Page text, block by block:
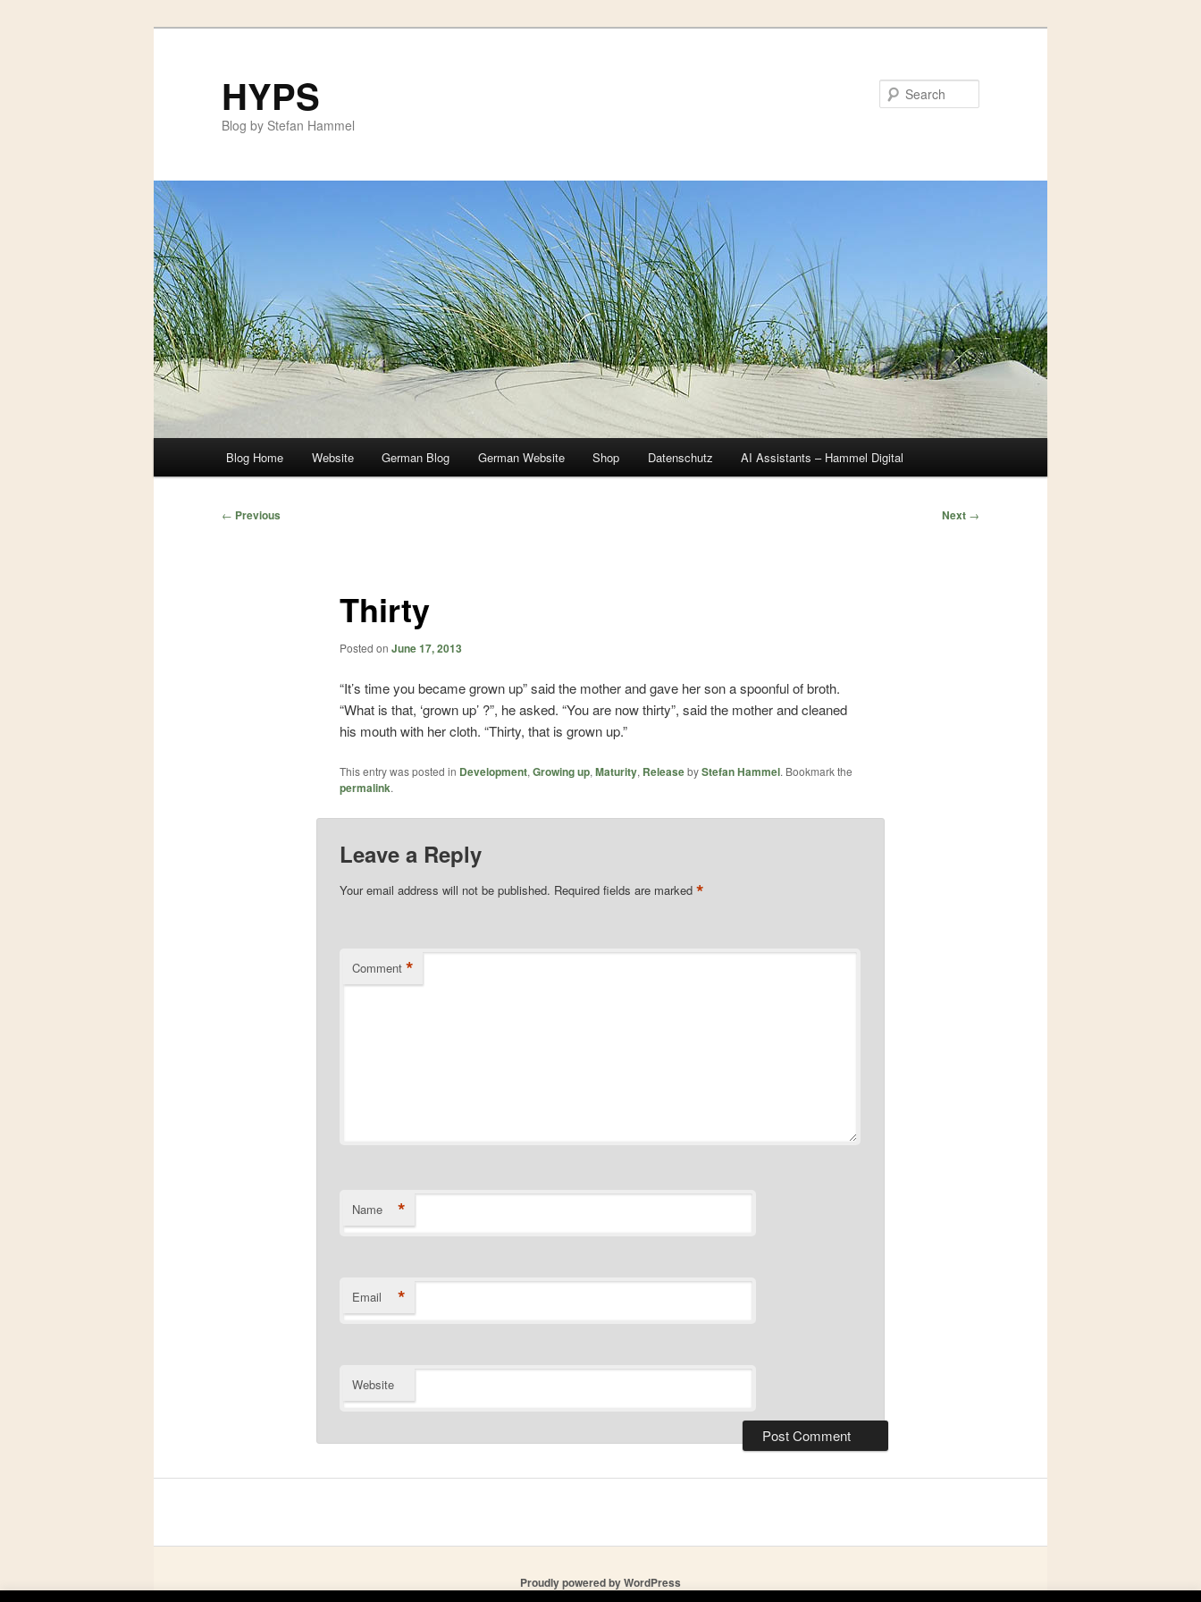
HYPS
Blog by Stefan Hammel
Skip
Skip
Blog Home Website German Blog German Website Shop Datenschutz AI Assistants – Hammel Digital
Post
← Previous Next →
Thirty
Posted on June 17, 2013
“It’s time you became grown up” said the mother and gave her son a spoonful of broth.
“What is that, ‘grown up’ ?”, he asked. “You are now thirty”, said the mother and cleaned
his mouth with her cloth. “Thirty, that is grown up.”
This entry was posted in Development,Growing up,Maturity, ReleasebyStefan Hammel. Bookmark the
permalink.
Leave a Reply
Your email address will not be published. Required fields are marked *
Comment *
Name *
Email *
Website
Proudly powered by WordPress